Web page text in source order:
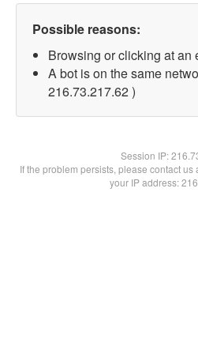
Possible reasons:
Browsing or clicking at an
A bot is on the same
216.73.217.62 )
Session IP:
If the problem persists, please contact
your IP address: